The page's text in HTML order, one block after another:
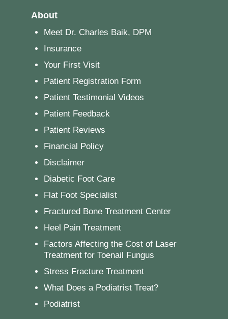
About
Meet Dr. Charles Baik, DPM
Insurance
Your First Visit
Patient Registration Form
Patient Testimonial Videos
Patient Feedback
Patient Reviews
Financial Policy
Disclaimer
Diabetic Foot Care
Flat Foot Specialist
Fractured Bone Treatment Center
Heel Pain Treatment
Factors Affecting the Cost of Laser
Treatment for Toenail Fungus
Stress Fracture Treatment
What Does a Podiatrist Treat?
Podiatrist